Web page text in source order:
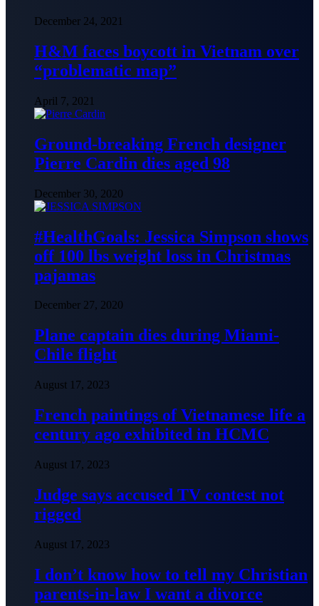
December 24, 2021
H&M faces boycott in Vietnam over
“problematic map”
April 7, 2021
Ground-breaking French designer
Pierre Cardin dies aged 98
December 30, 2020
#HealthGoals: Jessica Simpson shows
off 100 lbs weight loss in Christmas
pajamas
December 27, 2020
Plane captain dies during Miami-
Chile flight
August 17, 2023
French paintings of Vietnamese life a
century ago exhibited in HCMC
August 17, 2023
Judge says accused TV contest not
rigged
August 17, 2023
I don’t know how to tell my Christian
parents-in-law I want a divorce